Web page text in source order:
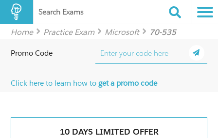
Search Exams
Home Practice Exam Microsoft 70-535
Promo Code
Click here to learn how toget a promo code
10 DAYS LIMITED OFFER